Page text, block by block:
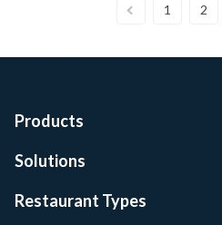
1 2
Products
Solutions
Restaurant Types